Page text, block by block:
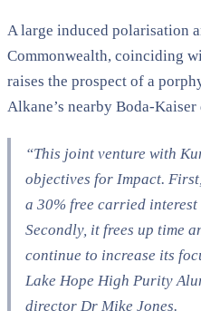
A large induced polarisation
Commonwealth, coinciding
raises the prospect of a
Alkane’s nearby Boda-
“This joint venture with
objectives for Impact.
a 30% free carried
Secondly, it frees up time
continue to increase its
Lake Hope High Purity
director Dr Mike Jones.